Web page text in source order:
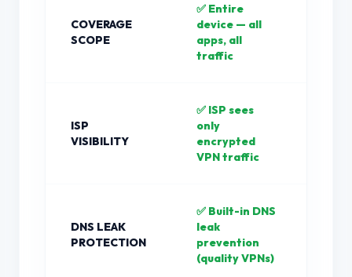
COVERAGE
SCOPE
✅ Entire
device — all
apps, all
traffic
ISP
VISIBILITY
✅ ISP sees
only
encrypted
VPN traffic
DNS LEAK
PROTECTION
✅ Built-in DNS
leak
prevention
(quality VPNs)